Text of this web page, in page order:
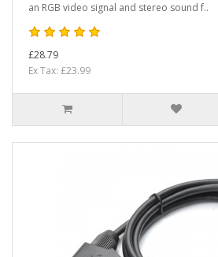
an RGB video signal and stereo sound f..
£28.79
Ex Tax: £23.99